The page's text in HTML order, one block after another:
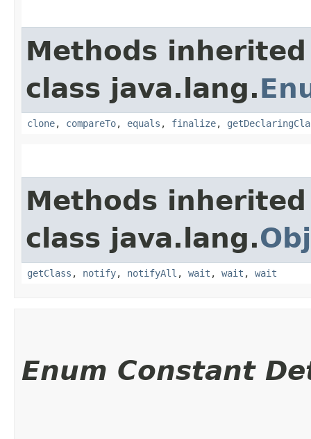
Methods
class java.lang.
clone, compareTo, equals , finalize,
Methods
class java.lang.
getClass , notify, notifyAll , wait , wait , wait
Enum Constant